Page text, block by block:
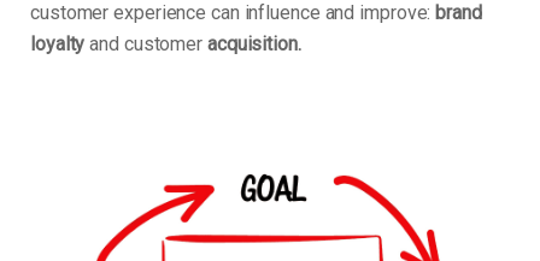
customer experience can influence and improve: brand
loyaltyand customer acquisition.